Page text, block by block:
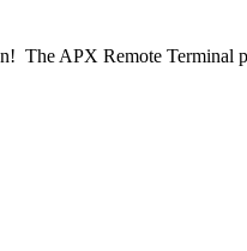
The APX Remote Terminal